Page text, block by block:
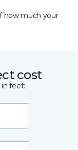
how much your
cost
feet: